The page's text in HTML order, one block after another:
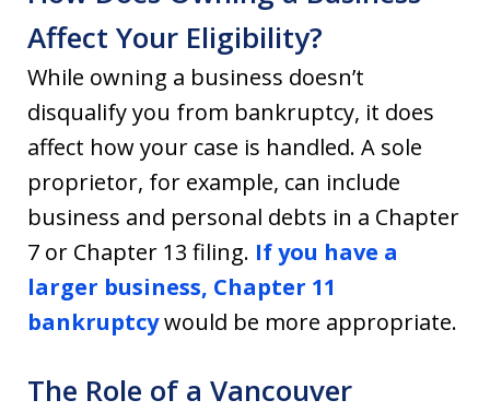
Affect Your Eligibility?
While owning a business doesn’t
disqualify you from bankruptcy, it does
affect how your case is handled. A sole
proprietor, for example, can include
business and personal debts in a Chapter
7 or Chapter 13 filing. If you have a
larger business, Chapter 11
bankruptcywould be more appropriate.
The Role of a Vancouver